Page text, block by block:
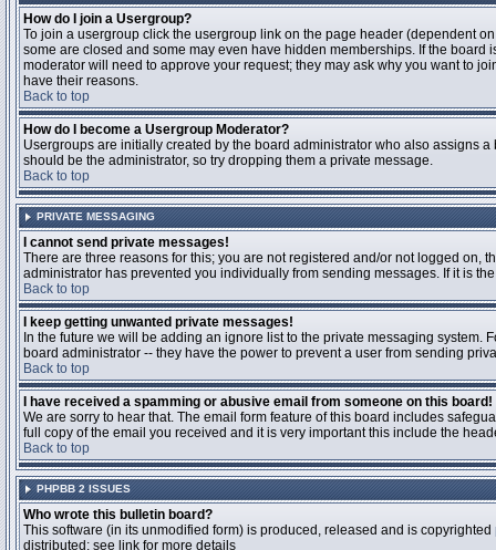
How do I join a Usergroup?
To join a usergroup click the usergroup link on the page header (dependent
some are closed and some may even have hidden memberships. If the
moderator will need to approve your request; they may ask why you want to
have their reasons.
Back to top
How do I become a Usergroup Moderator?
Usergroups are initially created by the board administrator who also assigns
should be the administrator, so try dropping them a private message.
Back to top
PRIVATE MESSAGING
I cannot send private messages!
There are three reasons for this; you are not registered and/or not logged
administrator has prevented you individually from sending messages. If it is
Back to top
I keep getting unwanted private messages!
In the future we will be adding an ignore list to the private messaging
board administrator -- they have the power to prevent a user from sending
Back to top
I have received a spamming or abusive email from someone on this board!
We are sorry to hear that. The email form feature of this board includes
full copy of the email you received and it is very important this include the
Back to top
PHPBB 2 ISSUES
Who wrote this bulletin board?
This software (in its unmodified form) is produced, released and is copyrighted
distributed; see link for more details